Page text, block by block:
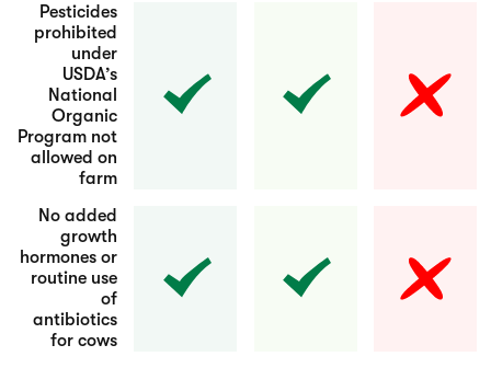
Pesticides
prohibited
under
USDA’s
National
Organic
Program not
allowed on
farm
No added
growth
hormones or
routine use
of
antibiotics
for cows